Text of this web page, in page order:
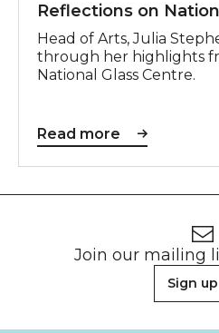
Reflections on
Head of Arts, Julia
through her highlights
National Glass Centre.
Read more
Join our mailing
Sign up